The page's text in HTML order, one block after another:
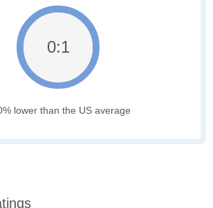
0:1
lower than the US average